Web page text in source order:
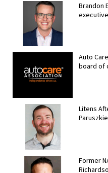
Brandon
Auto
board of
Litens
Former